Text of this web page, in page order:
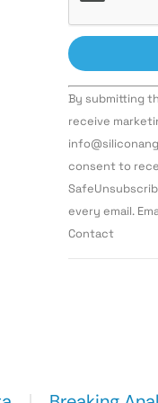
Constant
Contact
Use.
leave
this field
By submitting
receive
consent to
every email.
Contact